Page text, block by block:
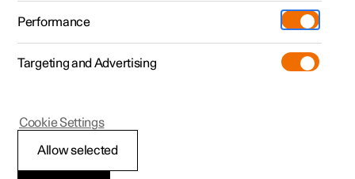
Polestar 2 - 2025
ECO climate control
Performance
Targeting and Advertising
Allow selected
Cookie Settings